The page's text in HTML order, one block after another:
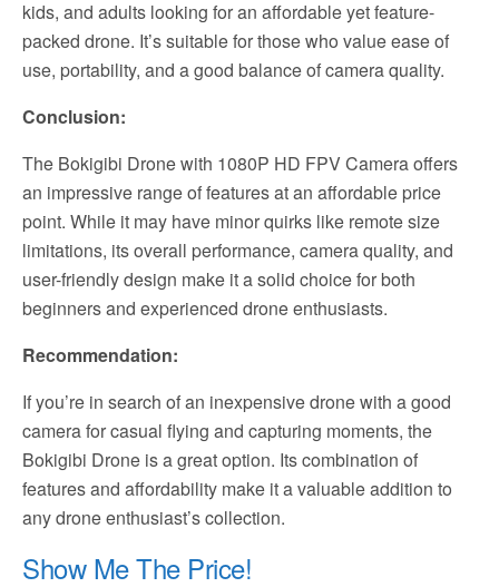
kids, and adults looking for an affordable yet feature-
packed drone. It’s suitable for those who value ease of
use, portability, and a good balance of camera quality.
Conclusion:
The Bokigibi Drone with 1080P HD FPV Camera offers
an impressive range of features at an affordable price
point. While it may have minor quirks like remote size
limitations, its overall performance, camera quality, and
user-friendly design make it a solid choice for both
beginners and experienced drone enthusiasts.
Recommendation:
If you’re in search of an inexpensive drone with a good
camera for casual flying and capturing moments, the
Bokigibi Drone is a great option. Its combination of
features and affordability make it a valuable addition to
any drone enthusiast’s collection.
Show Me The Price!